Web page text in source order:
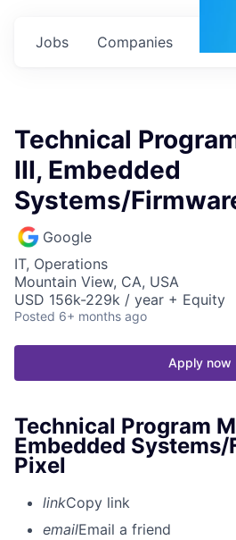
Jobs Companies
Technical
III, Embedded
Systems/
Google
IT, Operations
Mountain View, CA, USA
USD 156k-229k / year + Equity
Posted 6+ months ago
Apply now
Technical Program
Embedded Systems/
Pixel
linkCopy link
emailEmail a friend